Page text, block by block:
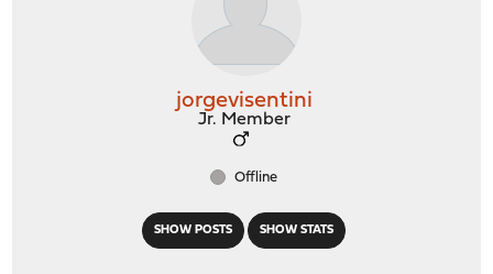
SHOW POSTS SHOW STATS
jorgevisentini
Jr. Member
Offline